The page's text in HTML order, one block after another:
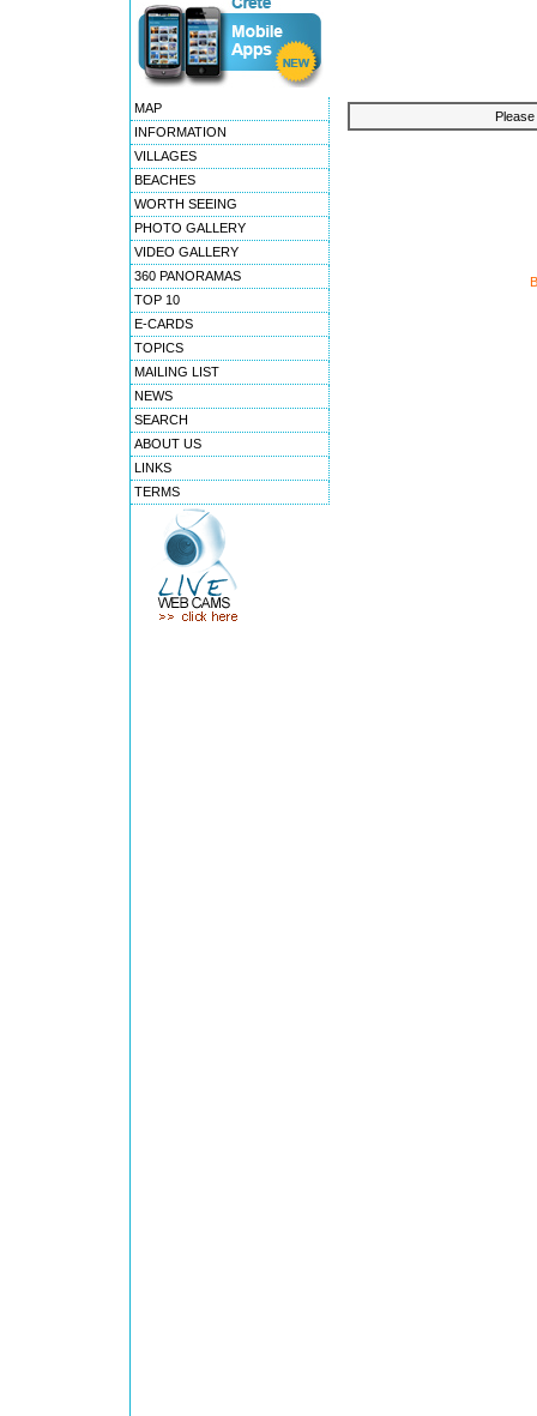
MAP
INFORMATION
VILLAGES
BEACHES
WORTH SEEING
PHOTO GALLERY
VIDEO GALLERY
360 PANORAMAS
TOP 10
E-CARDS
TOPICS
MAILING LIST
NEWS
SEARCH
ABOUT US
LINKS
TERMS